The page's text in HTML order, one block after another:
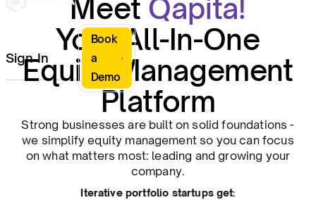
Sign In
Book
a
Demo
Meet Qapita!
Your All-In-One
Equity Management
Platform
Strong businesses are built on solid foundations -
we simplify equity management so you can focus
on what matters most: leading and growing your
company.
Iterative portfolio startups get: